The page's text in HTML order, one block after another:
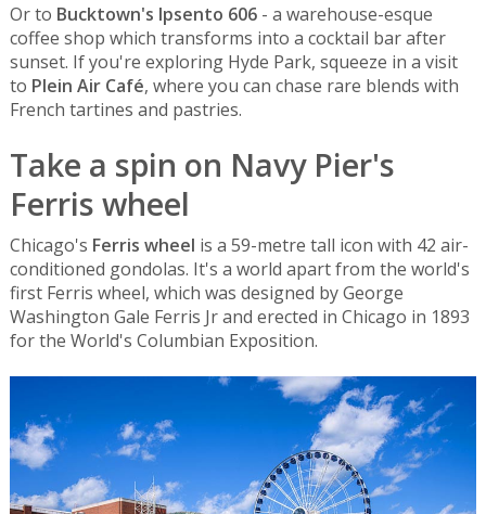
Or to Bucktown's Ipsento 606- a warehouse-esque
coffee shop which transforms into a cocktail bar after
sunset. If you're exploring Hyde Park, squeeze in a visit
to Plein Air Café, where you can chase rare blends with
French tartines and pastries.
Take a spin on Navy Pier's
Ferris wheel
Chicago's Ferris wheel is a 59-metre tall icon with 42 air-
conditioned gondolas. It's a world apart from the world's
first Ferris wheel, which was designed by George
Washington Gale Ferris Jr and erected in Chicago in 1893
for the World's Columbian Exposition.